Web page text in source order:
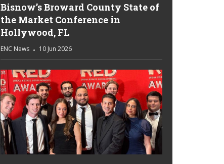
Bisnow’s Broward County State of
the Market Conference in
Hollywood, FL
ENC News 10 Jun 2026